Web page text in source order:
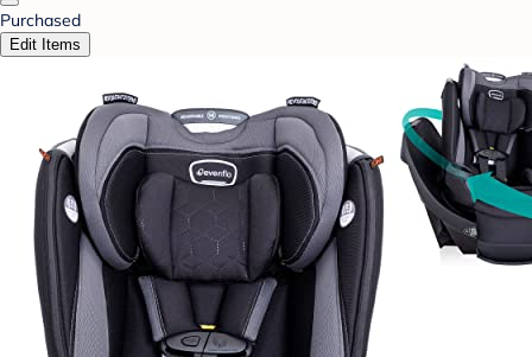
Purchased
Edit Items